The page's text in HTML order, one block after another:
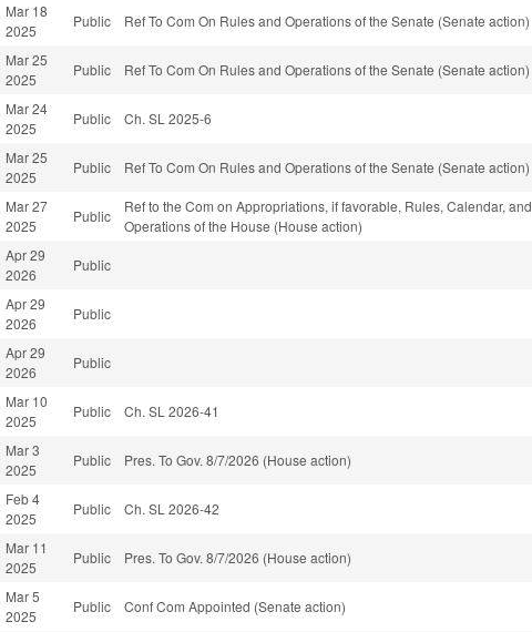
Mar 18
2025
Public Ref To Com On Rules and Operations of the Senate (Senate action)
Mar 25
2025
Public Ref To Com On Rules and Operations of the Senate (Senate action)
Mar 24
2025
Public Ch. SL 2025-6
Mar 25
2025
Public Ref To Com On Rules and Operations of the Senate (Senate action)
Mar 27
2025
Public
Ref to the Com on Appropriations, if favorable, Rules, Calendar, and
Operations of the House (House action)
Apr 29
2026
Public
Apr 29
2026
Public
Apr 29
2026
Public
Mar 10
2025
Public Ch. SL 2026-41
Mar 3
2025
Public Pres. To Gov. 8/7/2026 (House action)
Feb 4
2025
Public Ch. SL 2026-42
Mar 11
2025
Public Pres. To Gov. 8/7/2026 (House action)
Mar 5
2025
Public Conf Com Appointed (Senate action)